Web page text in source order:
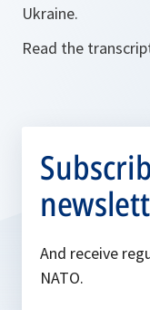
Ukraine.
Read the
And receive
NATO.